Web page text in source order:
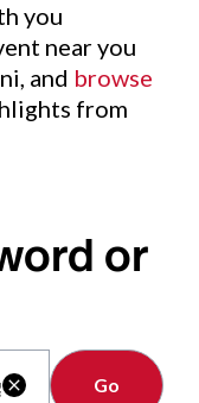
you
near you
and browse
from
or

Clear